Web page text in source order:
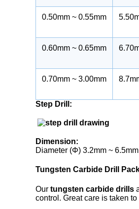
0.50mm ~ 0.55mm
0.60mm ~ 0.65mm
0.70mm ~ 3.00mm
Step Drill:
Dimension:
Diameter (Φ) 3.2mm ~
Tungsten Carbide Drill
Our tungsten carbide drills
control. Great care is taken